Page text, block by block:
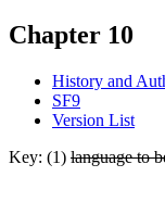
Chapter 10
History and
SF9
Version List
Key: (1) language to